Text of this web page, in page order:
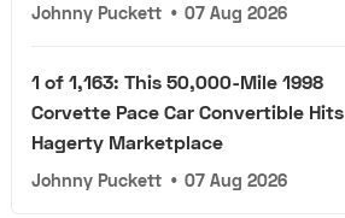
Johnny Puckett • 07 Aug 2026
1 of 1,163: This 50,000-Mile 1998
Corvette Pace Car Convertible Hits
Hagerty Marketplace
Johnny Puckett • 07 Aug 2026